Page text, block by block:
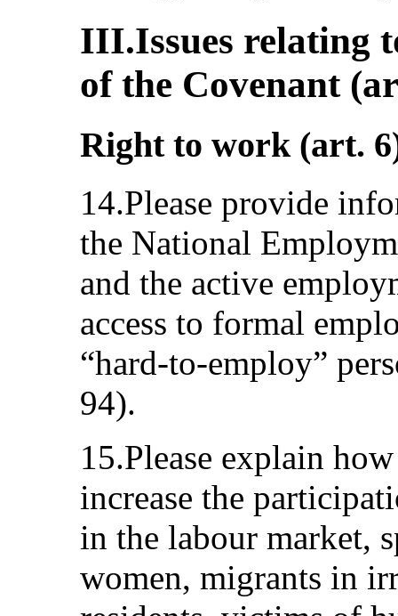
III.Issues relating
of the Covenant
Right to work (art.
14.Please provide
the National
and the active
access to formal
“hard-to-employ”
94).
15.Please explain
increase the
in the labour market,
women, migrants in